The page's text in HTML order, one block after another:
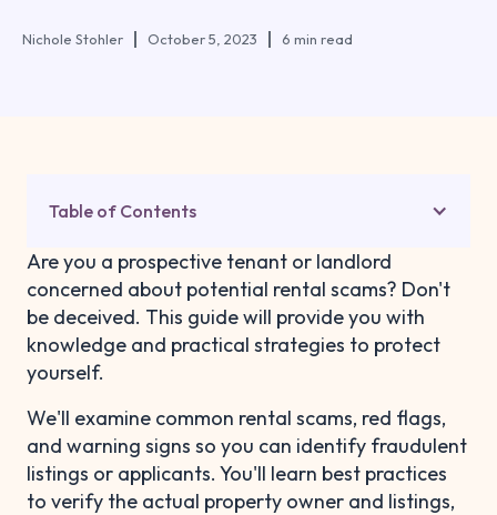
Nichole Stohler October 5, 2023 6 min read
Table of Contents
Are you a prospective tenant or landlord
concerned about potential rental scams? Don't
be deceived. This guide will provide you with
knowledge and practical strategies to protect
yourself.
We'll examine common rental scams, red flags,
and warning signs so you can identify fraudulent
listings or applicants. You'll learn best practices
to verify the actual property owner and listings,